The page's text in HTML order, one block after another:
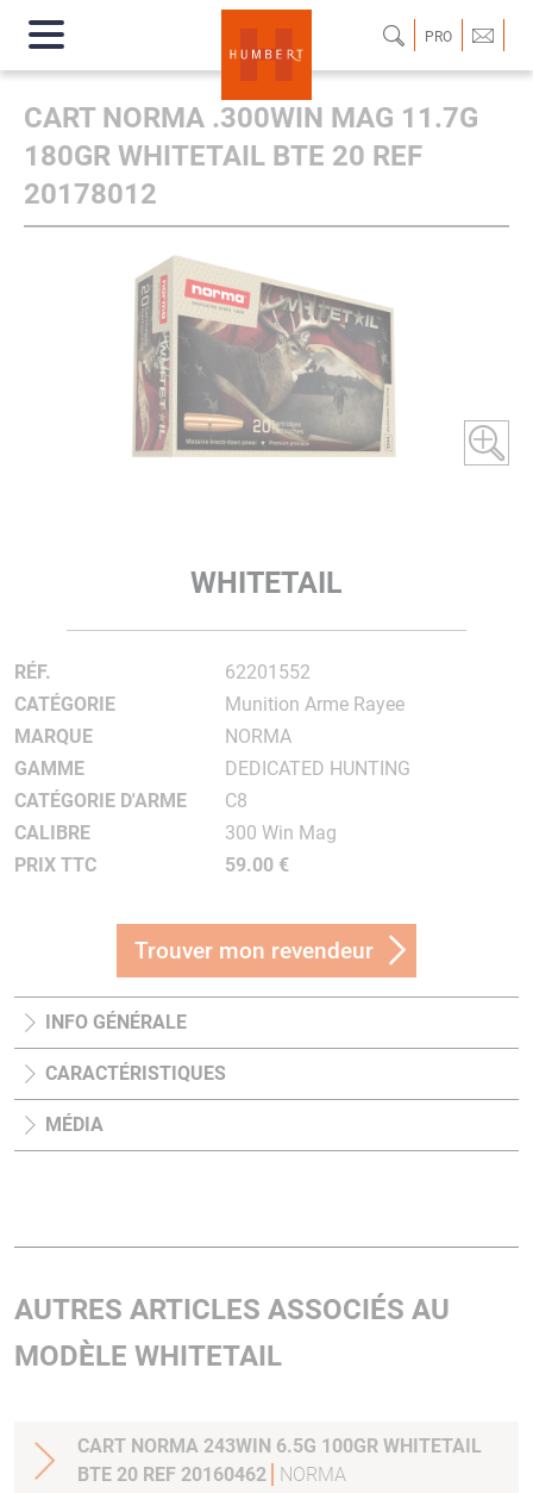
PRO
CART NORMA .300WIN MAG 11.7G
180GR WHITETAIL BTE 20 REF
20178012
WHITETAIL
RÉF.
62201552
CATÉGORIE
Munition Arme Rayee
MARQUE
NORMA
GAMME
DEDICATED HUNTING
CATÉGORIE D'ARME
C8
CALIBRE
300 Win Mag
PRIX TTC
59.00 €
Trouver mon revendeur
INFO GÉNÉRALE
CARACTÉRISTIQUES
MÉDIA
AUTRES ARTICLES ASSOCIÉS AU
MODÈLE WHITETAIL
CART NORMA 243WIN 6.5G 100GR WHITETAIL
BTE 20 REF 20160462
NORMA